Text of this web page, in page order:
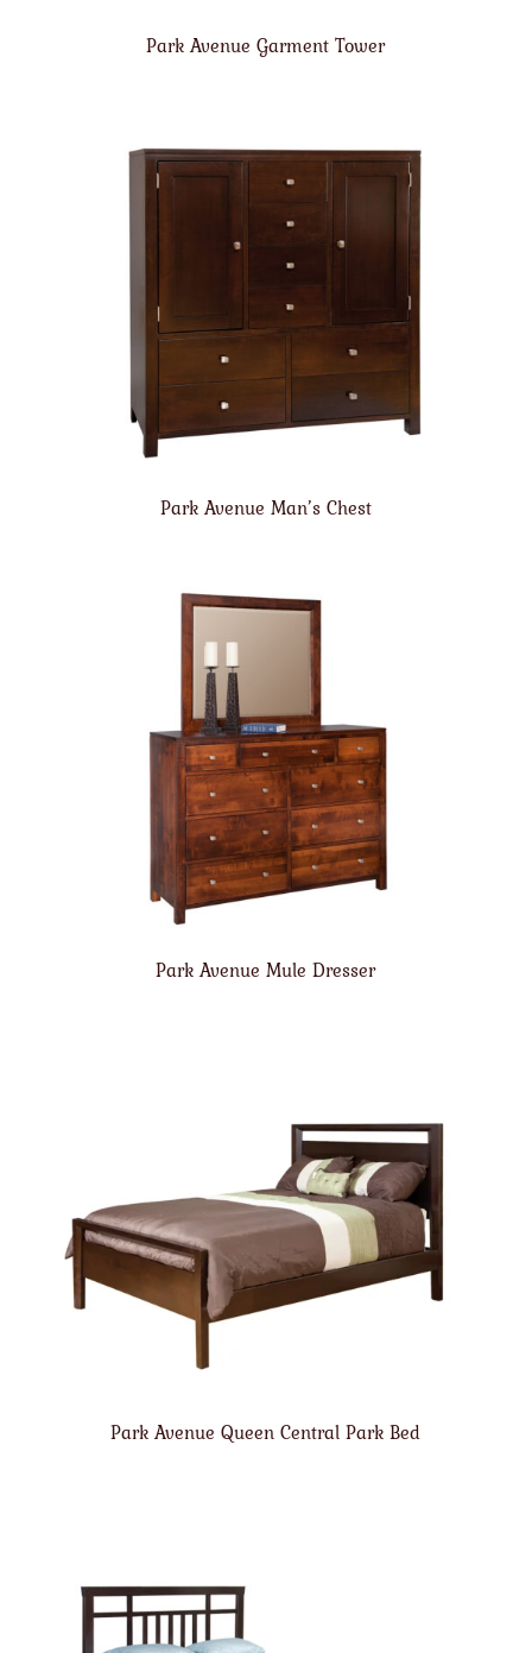
Park Avenue Garment Tower
Park Avenue Man’s Chest
Park Avenue Mule Dresser
Park Avenue Queen Central Park Bed